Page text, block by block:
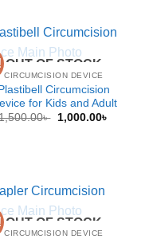
OUT OF STOCK
CIRCUMCISION DEVICE
Circumcision
for Kids and Adult
৳
Original
1,000.00৳
OUT OF STOCK
CIRCUMCISION DEVICE